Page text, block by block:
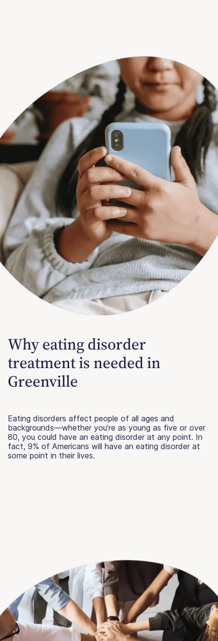
Why eating disorder
treatment is needed in
Greenville
Eating disorders affect people of all ages and
backgrounds—whether you’re as young as five or over
80, you could have an eating disorder at any point. In
fact, 9% of Americans will have an eating disorder at
some point in their lives.